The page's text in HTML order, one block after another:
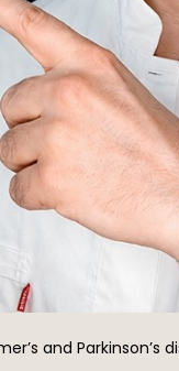
and Parkinson’s